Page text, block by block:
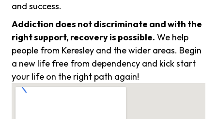
and success.
Addiction does not discriminate and with the
right support, recovery is possible. We help
people from Keresley and the wider areas. Begin
a new life free from dependency and kick start
your life on the right path again!